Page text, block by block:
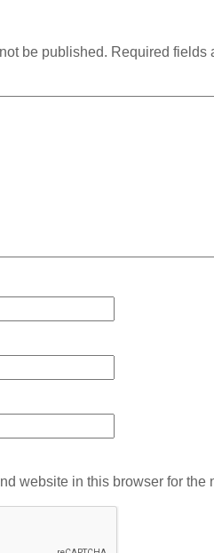
be published. Required fields
website in this browser for the